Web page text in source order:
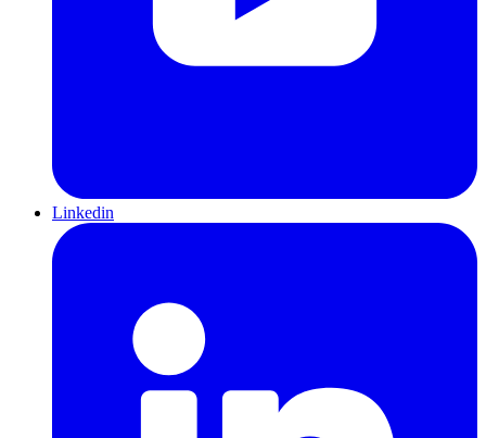
Linkedin